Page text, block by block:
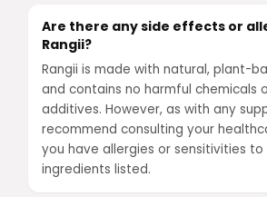
Are there any side effects or
Rangii?
Rangii is made with natural, plant-
and contains no harmful chemicals
additives. However, as with any
recommend consulting your
you have allergies or sensitivities
ingredients listed.